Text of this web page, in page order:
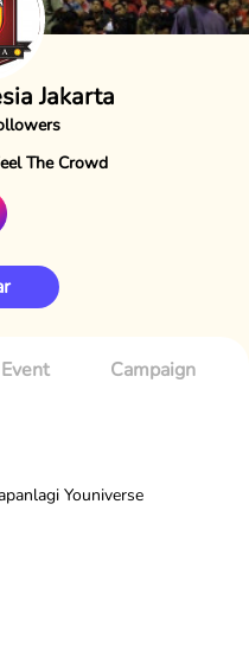
Jakarta
The Crowd
Event Campaign
Youniverse